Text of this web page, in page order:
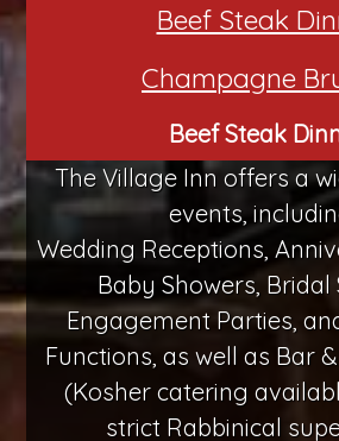
Beef Steak
Champagne
Beef Steak
The Village Inn offers a
events,
Wedding Receptions,
Baby Showers, Bridal
Engagement Parties,
Functions, as well as Bar
(Kosher catering
strict Rabbinical